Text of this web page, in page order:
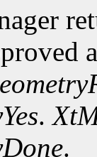
.
.